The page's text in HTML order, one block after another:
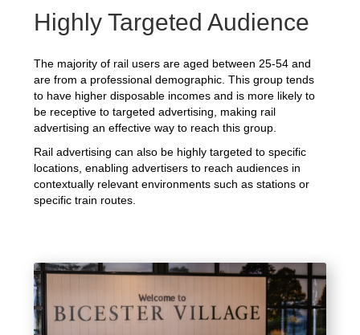
Highly Targeted Audience
The majority of rail users are aged between 25-54 and
are from a professional demographic. This group tends
to have higher disposable incomes and is more likely to
be receptive to targeted advertising, making rail
advertising an effective way to reach this group.
Rail advertising can also be highly targeted to specific
locations, enabling advertisers to reach audiences in
contextually relevant environments such as stations or
specific train routes.